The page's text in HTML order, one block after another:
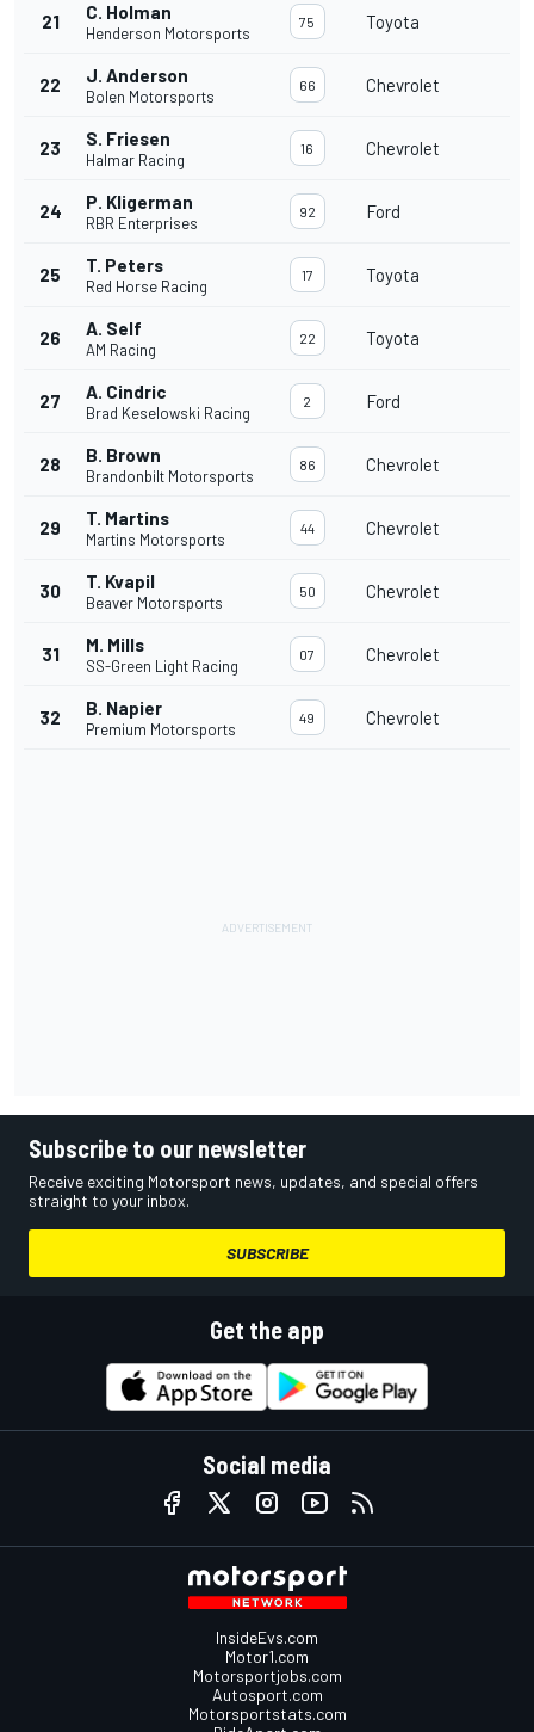
21 C. Holman
Henderson Motorsports
75 Toyota
22 J. Anderson
Bolen Motorsports
66 Chevrolet
23 S. Friesen
Halmar Racing
16 Chevrolet
24 P. Kligerman
RBR Enterprises
92 Ford
25 T. Peters
Red Horse Racing
17 Toyota
26 A. Self
AM Racing
22 Toyota
27 A. Cindric
Brad Keselowski Racing
2 Ford
28 B. Brown
Brandonbilt Motorsports
86 Chevrolet
29 T. Martins
Martins Motorsports
44 Chevrolet
30 T. Kvapil
Beaver Motorsports
50 Chevrolet
31 M. Mills
SS-Green Light Racing
07 Chevrolet
32 B. Napier
Premium Motorsports
49 Chevrolet
Subscribe to our newsletter
Receive exciting Motorsport news, updates, and special offers
straight to your inbox.
SUBSCRIBE
Get the app
Social media
InsideEvs.com
Motor1.com
Motorsportjobs.com
Autosport.com
Motorsportstats.com